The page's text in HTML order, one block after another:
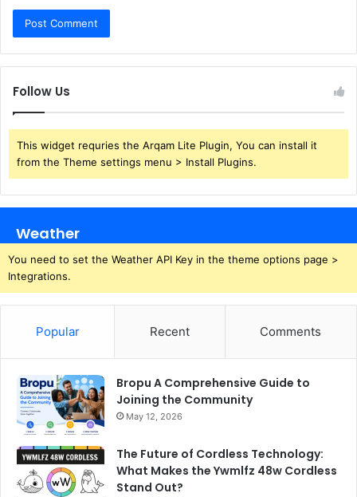
Follow Us
This widget requries the Arqam Lite Plugin, You can install it
from the Theme settings menu > Install Plugins.
Weather
You need to set the Weather API Key in the theme options page >
Integrations.
Popular Recent Comments
Bropu A Comprehensive Guide to
Joining the Community
May 12, 2026
The Future of Cordless Technology:
What Makes the Ywmlfz 48w Cordless
Stand Out?